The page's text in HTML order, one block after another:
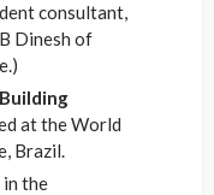
consultant,
Dinesh of
at the World
Brazil.
the